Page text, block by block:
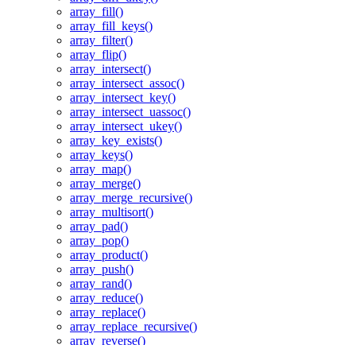
array_fill()
array_fill_keys()
array_filter()
array_flip()
array_intersect()
array_intersect_assoc()
array_intersect_key()
array_intersect_uassoc()
array_intersect_ukey()
array_key_exists()
array_keys()
array_map()
array_merge()
array_merge_recursive()
array_multisort()
array_pad()
array_pop()
array_product()
array_push()
array_rand()
array_reduce()
array_replace()
array_replace_recursive()
array_reverse()